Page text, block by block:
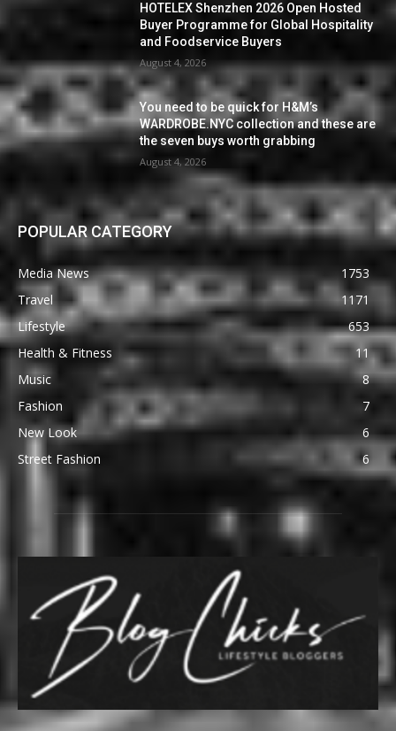
HOTELEX Shenzhen 2026 Open Hosted
Buyer Programme for Global Hospitality
and Foodservice Buyers
August 4, 2026
You need to be quick for H&M’s
WARDROBE.NYC collection and these are
the seven buys worth grabbing
August 4, 2026
POPULAR CATEGORY
Media News
1753
Travel
1171
Lifestyle
653
Health & Fitness
11
Music
8
Fashion
7
New Look
6
Street Fashion
6